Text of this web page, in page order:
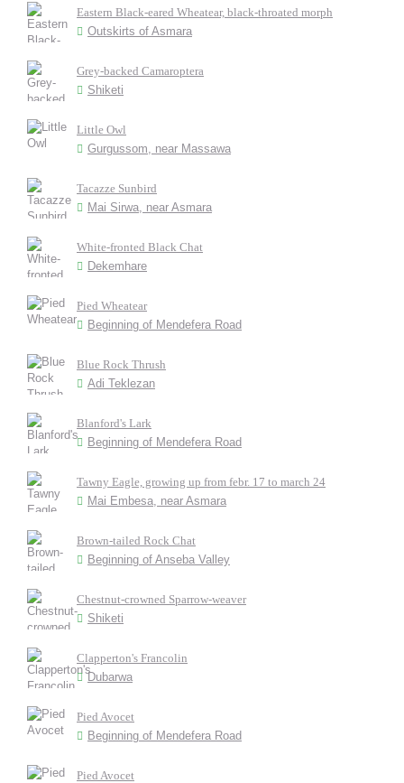
Eastern Black-eared Wheatear, black-throated morph
Outskirts of Asmara
Grey-backed Camaroptera
Shiketi
Little Owl
Gurgussom, near Massawa
Tacazze Sunbird
Mai Sirwa, near Asmara
White-fronted Black Chat
Dekemhare
Pied Wheatear
Beginning of Mendefera Road
Blue Rock Thrush
Adi Teklezan
Blanford's Lark
Beginning of Mendefera Road
Tawny Eagle, growing up from febr. 17 to march 24
Mai Embesa, near Asmara
Brown-tailed Rock Chat
Beginning of Anseba Valley
Chestnut-crowned Sparrow-weaver
Shiketi
Clapperton's Francolin
Dubarwa
Pied Avocet
Beginning of Mendefera Road
Pied Avocet